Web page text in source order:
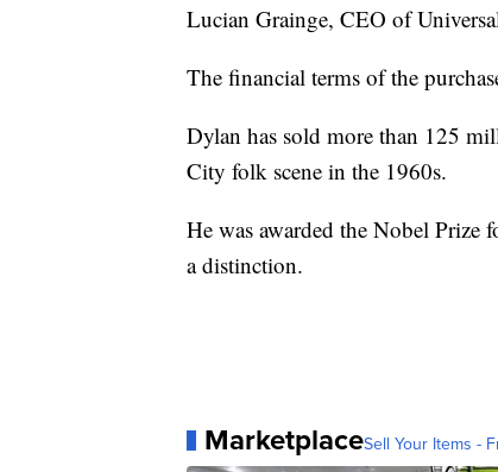
Lucian Grainge, CEO of
The financial terms of the
Dylan has sold more than 125
City folk scene in the 1960s.
He was awarded the Nobel Prize
a distinction.
MarketplaceSell Your Items -